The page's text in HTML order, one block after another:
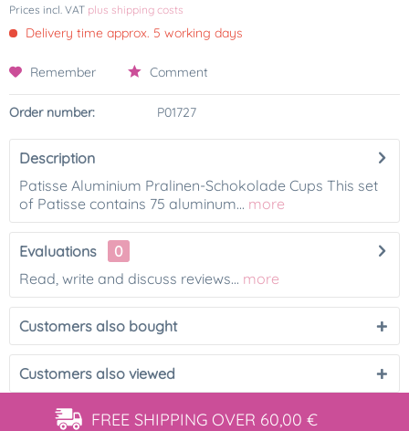
Prices incl. VAT plus shipping costs
Delivery time approx. 5 working days
Remember Comment
Order number: P01727
Description
Patisse Aluminium Pralinen-Schokolade Cups This set
of Patisse contains 75 aluminum... more
Evaluations
0
Read, write and discuss reviews... more
Customers also bought
Customers also viewed
FREE SHIPPING OVER 60,00 €